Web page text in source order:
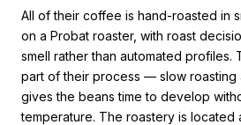
All of their coffee is hand-roasted in
on a Probat roaster, with roast
smell rather than automated profiles.
part of their process — slow
gives the beans time to develop
temperature. The roastery is located